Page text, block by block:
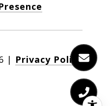
| Privacy Policy